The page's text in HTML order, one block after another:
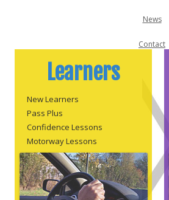
News
Contact
Learners
New Learners
Pass Plus
Confidence Lessons
Motorway Lessons